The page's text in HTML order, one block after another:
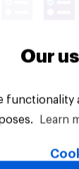
Our
Learn